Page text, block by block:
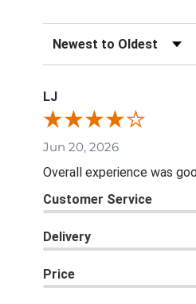
Sort Reviews
LJ
Jun 20, 2026
Overall experience was
Customer Service
Delivery
Price